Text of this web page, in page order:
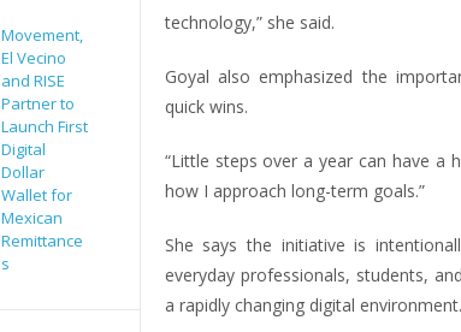
Movement,
El Vecino
and RISE
Partner to
Launch First
Digital
Dollar
Wallet for
Mexican
Remittance
s
technology,” she said.
Goyal also emphasized the
quick wins.
“Little steps over a year can have a
how I approach long-term goals.”
She says the initiative is
everyday professionals, students,
a rapidly changing digital environment.